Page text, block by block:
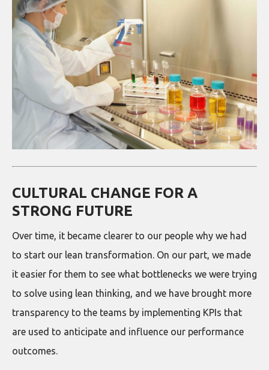
CULTURAL CHANGE FOR A
STRONG FUTURE
Over time, it became clearer to our people why we had
to start our lean transformation. On our part, we made
it easier for them to see what bottlenecks we were trying
to solve using lean thinking, and we have brought more
transparency to the teams by implementing KPIs that
are used to anticipate and influence our performance
outcomes.